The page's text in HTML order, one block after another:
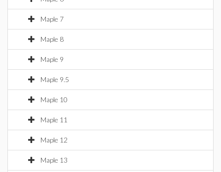
Maple 7
Maple 8
Maple 9
Maple 9.5
Maple 10
Maple 11
Maple 12
Maple 13